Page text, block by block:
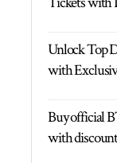
Unlock Top
with
Buy official
with